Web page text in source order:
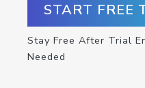
START FREE
Stay Free After Trial
Needed